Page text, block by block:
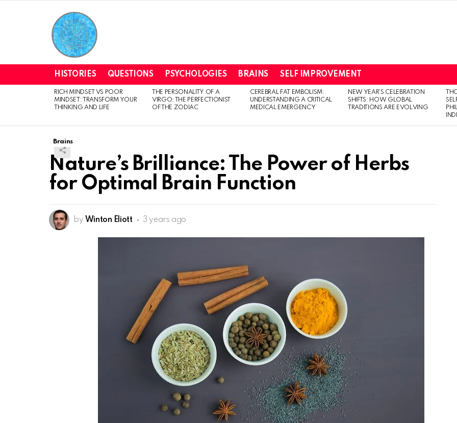
HISTORIES QUESTIONS PSYCHOLOGIES BRAINS SELF IMPROVEMENT
LATEST
STORIES
RICH MINDSET VS POOR
MINDSET: TRANSFORM YOUR
THINKING AND LIFE
THE PERSONALITY OF A
VIRGO: THE PERFECTIONIST
OF THE ZODIAC
CEREBRAL FAT EMBOLISM:
UNDERSTANDING A CRITICAL
MEDICAL EMERGENCY
NEW YEAR’S CELEBRATION
SHIFTS: HOW GLOBAL
TRADITIONS ARE EVOLVING
Brains
Nature’s Brilliance: The Power of Herbs
for Optimal Brain Function
by Winton Eliott 3 years ago